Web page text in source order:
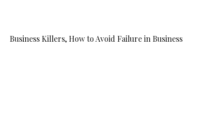
Business Killers, How to Avoid Failure in Business